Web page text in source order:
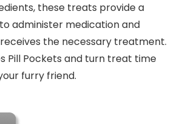
these treats provide a
administer medication and
the necessary treatment.
Pill Pockets and turn treat time
furry friend.